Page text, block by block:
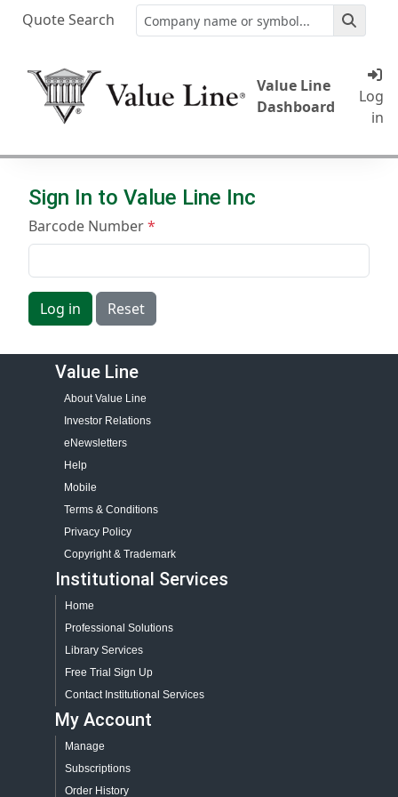
Quote Search
Value Line
Dashboard
Log
in
Sign In to Value Line Inc
Barcode Number
Log in Reset
Value Line
About Value Line
Investor Relations
eNewsletters
Help
Mobile
Terms & Conditions
Privacy Policy
Copyright & Trademark
Institutional Services
Home
Professional Solutions
Library Services
Free Trial Sign Up
Contact Institutional Services
My Account
Manage
Subscriptions
Order History